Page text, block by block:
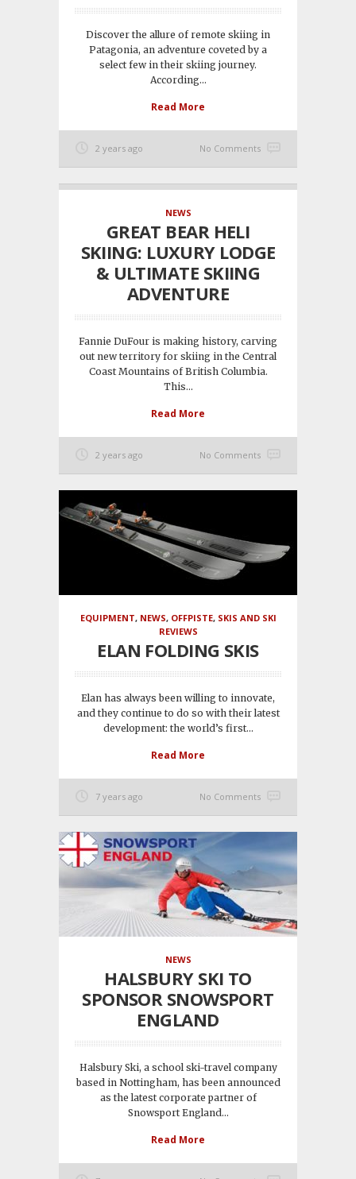
Discover the allure of remote skiing in
Patagonia, an adventure coveted by a
select few in their skiing journey.
According...
Read More
2 years ago No Comments
NEWS
GREAT BEAR HELI
SKIING: LUXURY LODGE
& ULTIMATE SKIING
ADVENTURE
Fannie DuFour is making history, carving
out new territory for skiing in the Central
Coast Mountains of British Columbia.
This...
Read More
2 years ago No Comments
EQUIPMENT, NEWS, OFFPISTE, SKIS AND SKI
REVIEWS
ELAN FOLDING SKIS
Elan has always been willing to innovate,
and they continue to do so with their latest
development: the world’s first...
Read More
7 years ago No Comments
NEWS
HALSBURY SKI TO
SPONSOR SNOWSPORT
ENGLAND
Halsbury Ski, a school ski-travel company
based in Nottingham, has been announced
as the latest corporate partner of
Snowsport England...
Read More